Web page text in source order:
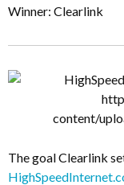
Winner: Clearlink
The goal Clearlink